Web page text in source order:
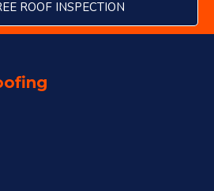
ROOF INSPECTION